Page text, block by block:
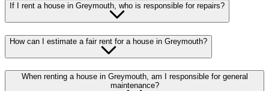
If I rent a house in Greymouth, who is responsible for repairs?
How can I estimate a fair rent for a house in Greymouth?
When renting a house in Greymouth, am I responsible for general
maintenance?